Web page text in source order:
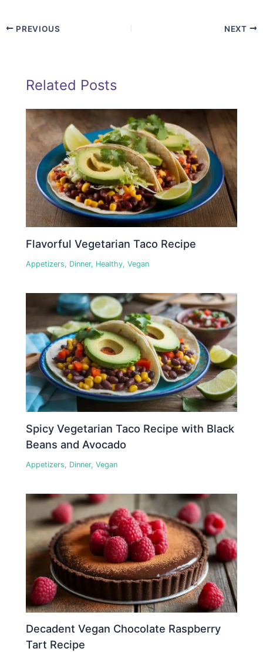
PREVIOUS NEXT
Related Posts
Flavorful Vegetarian Taco Recipe
Appetizers, Dinner, Healthy,Vegan
Spicy Vegetarian Taco Recipe with Black
Beans and Avocado
Appetizers, Dinner,Vegan
Decadent Vegan Chocolate Raspberry
Tart Recipe